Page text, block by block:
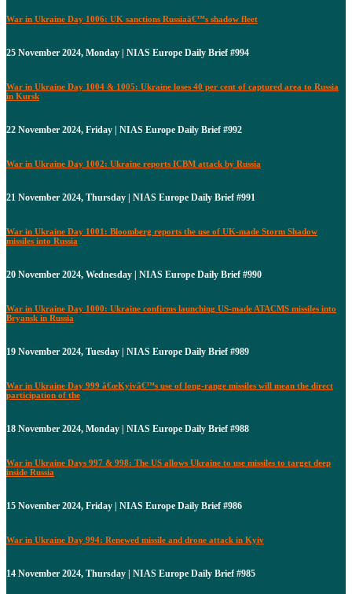
War in Ukraine Day 1006: UK sanctions Russiaâ€™s shadow fleet
25 November 2024, Monday | NIAS Europe Daily Brief #994
War in Ukraine Day 1004 & 1005: Ukraine loses 40 per cent of captured area to Russia
in Kursk
22 November 2024, Friday | NIAS Europe Daily Brief #992
War in Ukraine Day 1002: Ukraine reports ICBM attack by Russia
21 November 2024, Thursday | NIAS Europe Daily Brief #991
War in Ukraine Day 1001: Bloomberg reports the use of UK-made Storm Shadow
missiles into Russia
20 November 2024, Wednesday | NIAS Europe Daily Brief #990
War in Ukraine Day 1000: Ukraine confirms launching US-made ATACMS missiles into
Bryansk in Russia
19 November 2024, Tuesday | NIAS Europe Daily Brief #989
War in Ukraine Day 999 â€œKyivâ€™s use of long-range missiles will mean the direct
participation of the
18 November 2024, Monday | NIAS Europe Daily Brief #988
War in Ukraine Days 997 & 998: The US allows Ukraine to use missiles to target deep
inside Russia
15 November 2024, Friday | NIAS Europe Daily Brief #986
War in Ukraine Day 994: Renewed missile and drone attack in Kyiv
14 November 2024, Thursday | NIAS Europe Daily Brief #985